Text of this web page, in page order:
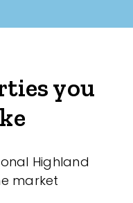
you
Highland
market